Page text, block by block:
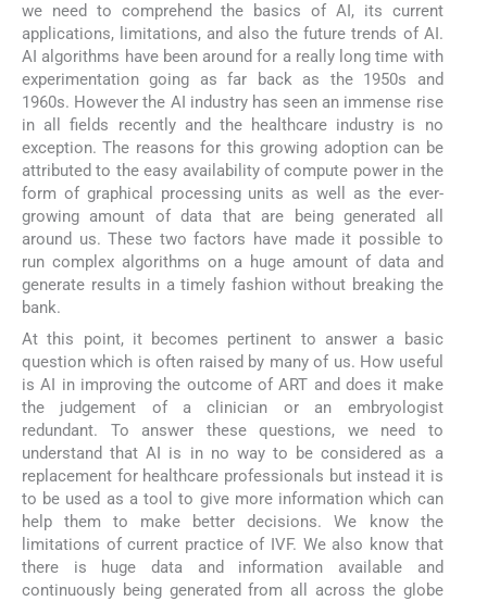
we need to comprehend the basics of AI, its current
applications, limitations, and also the future trends of AI.
AI algorithms have been around for a really long time with
experimentation going as far back as the 1950s and
1960s. However the AI industry has seen an immense rise
in all fields recently and the healthcare industry is no
exception. The reasons for this growing adoption can be
attributed to the easy availability of compute power in the
form of graphical processing units as well as the ever-
growing amount of data that are being generated all
around us. These two factors have made it possible to
run complex algorithms on a huge amount of data and
generate results in a timely fashion without breaking the
bank.
At this point, it becomes pertinent to answer a basic
question which is often raised by many of us. How useful
is AI in improving the outcome of ART and does it make
the judgement of a clinician or an embryologist
redundant. To answer these questions, we need to
understand that AI is in no way to be considered as a
replacement for healthcare professionals but instead it is
to be used as a tool to give more information which can
help them to make better decisions. We know the
limitations of current practice of IVF. We also know that
there is huge data and information available and
continuously being generated from all across the globe